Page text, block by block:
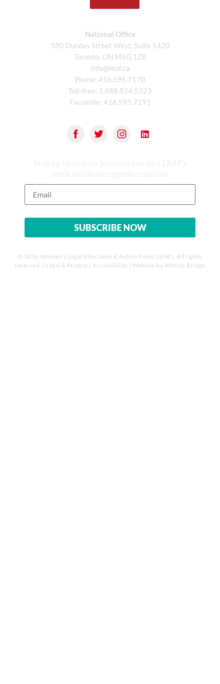
National Office
180 Dundas Street West, Suite 1420
Toronto, ON M5G 1Z8
info@leaf.ca
Phone: 416.595.7170
Toll-free: 1.888.824.5323
Facsimile: 416.595.7191
© 2026 Women’s Legal Education & Action Fund (LEAF). All rights
reserved. | Legal & Privacy | Accessibility | Website by Affinity Bridge